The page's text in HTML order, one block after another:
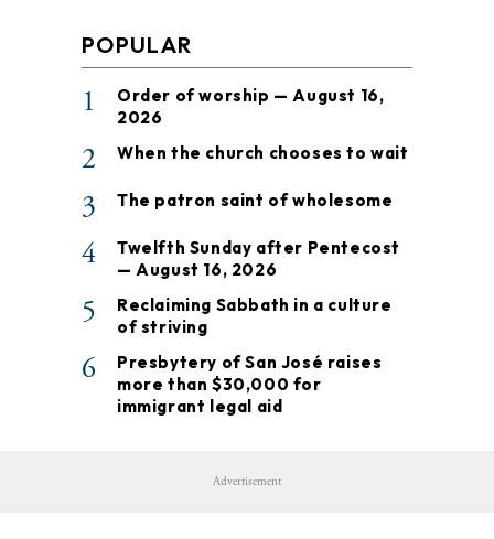
POPULAR
1
Order of worship — August 16,
2026
2 When the church chooses to wait
3 The patron saint of wholesome
4
Twelfth Sunday after Pentecost
— August 16, 2026
5
Reclaiming Sabbath in a culture
of striving
6
Presbytery of San José raises
more than $30,000 for
immigrant legal aid
Advertisement